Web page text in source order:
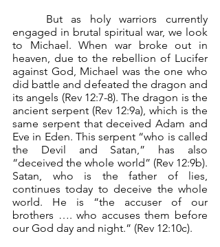
engaged in brutal spiritual war, we look
to Michael. When war broke out in
heaven, due to the rebellion of Lucifer
against God, Michael was the one who
did battle and defeated the dragon and
its angels (Rev 12:7-8). The dragon is the
ancient serpent (Rev 12:9a), which is the
same serpent that deceived Adam and
Eve in Eden. This serpent “who is called
the Devil and Satan,” has also
“deceived the whole world” (Rev 12:9b).
Satan, who is the father of lies,
continues today to deceive the whole
world. He is “the accuser of our
brothers …. who accuses them before
our God day and night.” (Rev 12:10c).